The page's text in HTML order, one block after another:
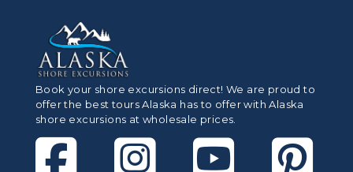
Book your shore excursions direct! We are proud to
offer the best tours Alaska has to offer with Alaska
shore excursions at wholesale prices.